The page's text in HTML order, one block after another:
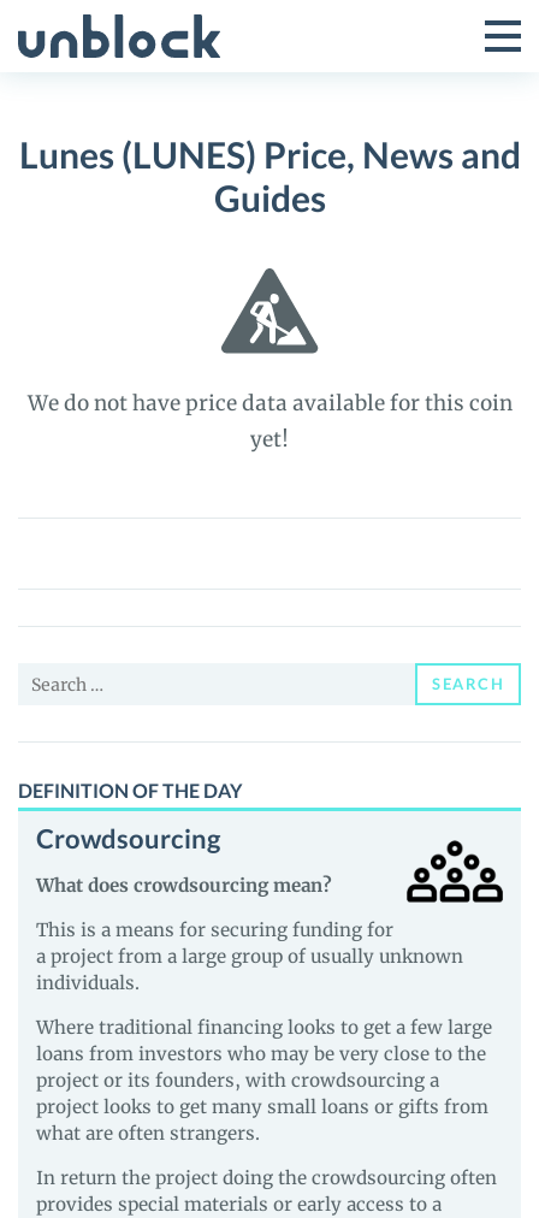
to
Toggle
Menu
Lunes (LUNES) Price, News and
Guides
We do not have price data available for this coin
yet!
Lunes
Price,
News
Guides
Search
SEARCH
DEFINITION OF THE DAY
Crowdsourcing
What does crowdsourcing mean?
This is a means for securing funding for
a project from a large group of usually unknown
individuals.
Where traditional financing looks to get a few large
loans from investors who may be very close to the
project or its founders, with crowdsourcing a
project looks to get many small loans or gifts from
what are often strangers.
In return the project doing the crowdsourcing often
provides special materials or early access to a